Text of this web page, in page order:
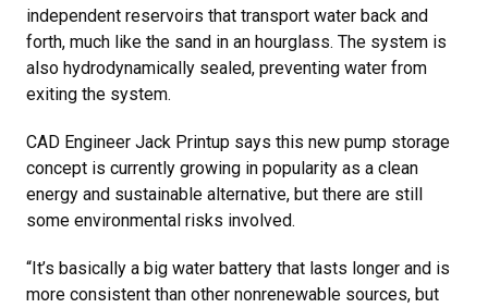
independent reservoirs that transport water back and
forth, much like the sand in an hourglass. The system is
also hydrodynamically sealed, preventing water from
exiting the system.
CAD Engineer Jack Printup says this new pump storage
concept is currently growing in popularity as a clean
energy and sustainable alternative, but there are still
some environmental risks involved.
“It’s basically a big water battery that lasts longer and is
more consistent than other nonrenewable sources, but